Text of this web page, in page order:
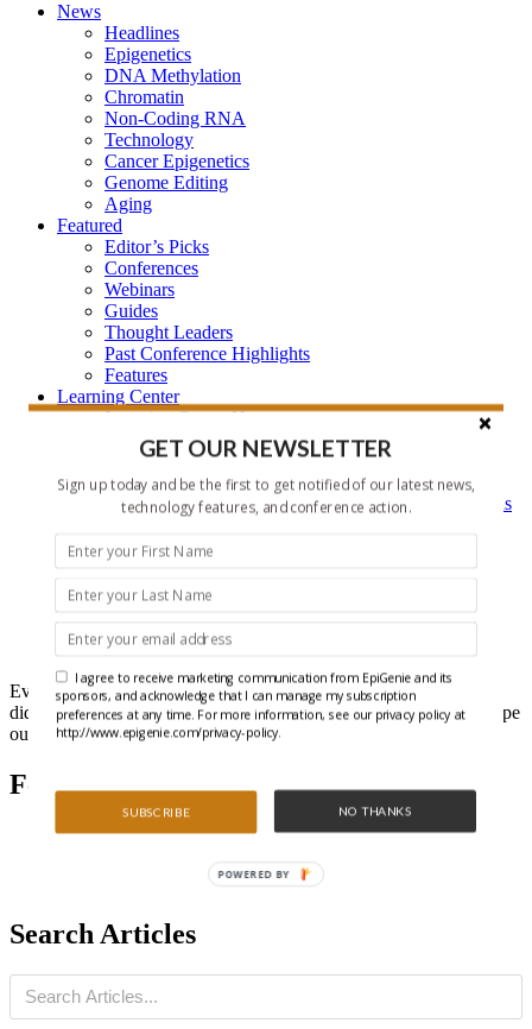
News
Headlines
Epigenetics
DNA Methylation
Chromatin
Non-Coding RNA
Technology
Cancer Epigenetics
Genome Editing
Aging
Featured
Editor’s Picks
Conferences
Webinars
Guides
Thought Leaders
Past Conference Highlights
Features
Learning Center
Learning Center Home
Epigenetic Tools and Databases
Key Epigenetic Players
Epigenetics
Epigenetics, and Synthetic Biology Research Methods
About Us
Who is EpiGenie?
Contact Us
Headlines
Ever get that feeling that you forgot something? Well maybe you
did, but it doesn't have to be recent epigenetics research if you scope
out our Headlines each week.
Featured Articles
Search Articles
GET OUR NEWSLETTER
Sign up today and be the first to get notified of our latest news,
technology features, and conference action.
SUBSCRIBE NO THANKS
I agree to receive marketing communication from EpiGenie and its
sponsors, and acknowledge that I can manage my subscription
preferences at any time. For more information, see our privacy policy at
http://www.epigenie.com/privacy-policy.
POWERED BY